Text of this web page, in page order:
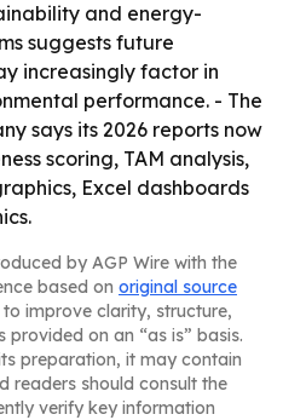
and energy-
suggests future
increasingly factor in
performance. - The
says its 2026 reports now
scoring, TAM analysis,
Excel dashboards
by AGP Wire with the
based on original source
improve clarity, structure,
on an “as is” basis.
preparation, it may contain
readers should consult the
verify key information